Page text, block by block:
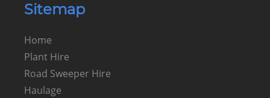
Sitemap
Home
Plant Hire
Road Sweeper Hire
Haulage